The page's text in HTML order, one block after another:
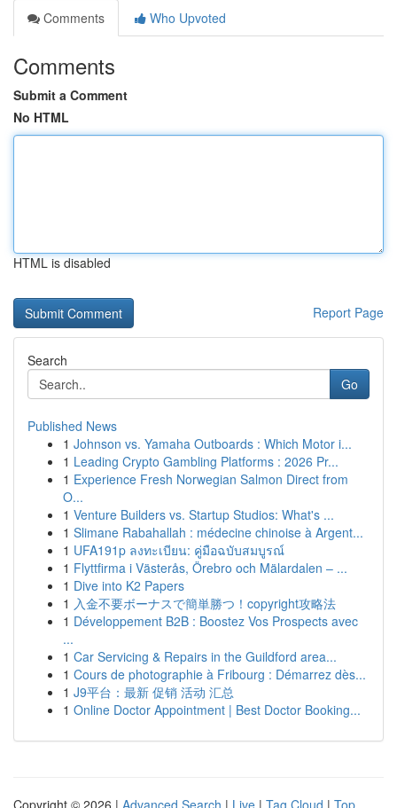
Comments
Who Upvoted
Comments
Submit a Comment
No HTML
HTML is disabled
Report Page
Search
Go
Published News
1 Johnson vs. Yamaha Outboards : Which Motor i...
1 Leading Crypto Gambling Platforms : 2026 Pr...
1 Experience Fresh Norwegian Salmon Direct from
O...
1 Venture Builders vs. Startup Studios: What's ...
1 Slimane Rabahallah : médecine chinoise à Argent...
1 UFA191p ลงทะเบียน: คู่มือฉบับสมบูรณ์
1 Flyttfirma i Västerås, Örebro och Mälardalen – ...
1 Dive into K2 Papers
1 入金不要ボーナスで簡単勝つ！copyright攻略法
1 Développement B2B : Boostez Vos Prospects avec
...
1 Car Servicing & Repairs in the Guildford area...
1 Cours de photographie à Fribourg : Démarrez dès...
1 J9平台：最新 促销 活动 汇总
1 Online Doctor Appointment | Best Doctor Booking...
Copyright © 2026 | Advanced Search | Live | Tag Cloud | Top